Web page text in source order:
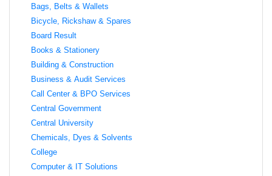
Bags, Belts & Wallets
Bicycle, Rickshaw & Spares
Board Result
Books & Stationery
Building & Construction
Business & Audit Services
Call Center & BPO Services
Central Government
Central University
Chemicals, Dyes & Solvents
College
Computer & IT Solutions